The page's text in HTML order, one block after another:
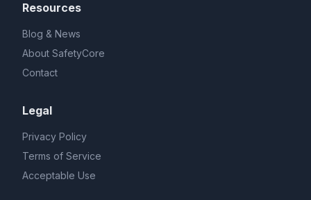
Resources
Blog & News
About SafetyCore
Contact
Legal
Privacy Policy
Terms of Service
Acceptable Use